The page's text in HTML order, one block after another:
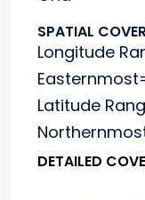
SPATIAL
Longitude
Latitude
DETAILED